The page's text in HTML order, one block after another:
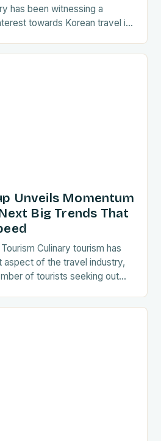
has been witnessing a
towards Korean travel in
Unveils Momentum
Big Trends That
Culinary tourism has
aspect of the travel industry,
of tourists seeking out